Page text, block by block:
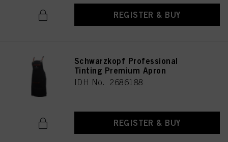
REGISTER & BUY
Schwarzkopf Professional
Tinting Premium Apron
IDH No. 2686188
REGISTER & BUY